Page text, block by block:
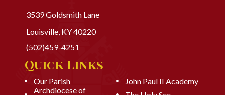
3539 Goldsmith Lane
Louisville, KY 40220
(502)459-4251
Quick Links
Our Parish
John Paul II Academy
Archdiocese of